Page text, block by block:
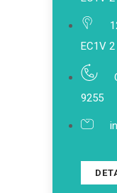
EC1V 2
9255